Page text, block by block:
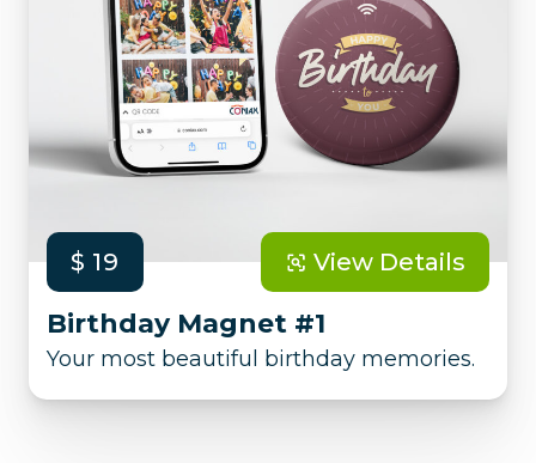
$ 19 View Details
Birthday Magnet #1
Your most beautiful birthday memories.